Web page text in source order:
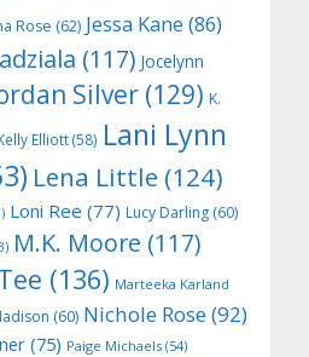
Rose (62) Jessa Kane (86)
(117) Jocelynn
Silver (129) K.
Elliott(58) Lani Lynn
Lena Little (124)
Loni Ree (77) Lucy Darling (60)
M.K. Moore (117)
(136) Marteeka Karland
(60) Nichole Rose(92)
(75) Paige Michaels (54)